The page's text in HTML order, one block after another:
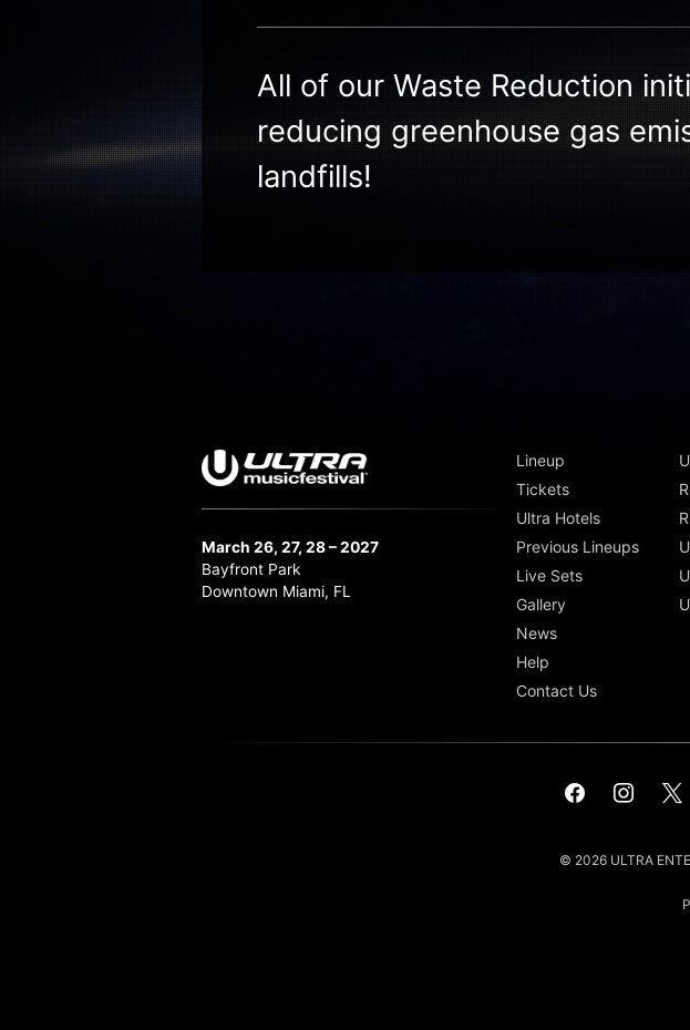
All of our Waste Reduction
reducing greenhouse gas
landfills!
March 26, 27, 28 – 2027
Bayfront Park
Downtown Miami, FL
Lineup
Tickets
Ultra Hotels
Previous Lineups
Live Sets
Gallery
News
Help
Contact Us
© 2026 ULTRA